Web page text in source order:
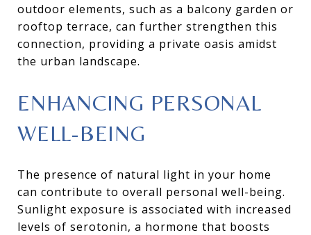
outdoor elements, such as a balcony garden or
rooftop terrace, can further strengthen this
connection, providing a private oasis amidst
the urban landscape.
ENHANCING PERSONAL
WELL-BEING
The presence of natural light in your home
can contribute to overall personal well-being.
Sunlight exposure is associated with increased
levels of serotonin, a hormone that boosts